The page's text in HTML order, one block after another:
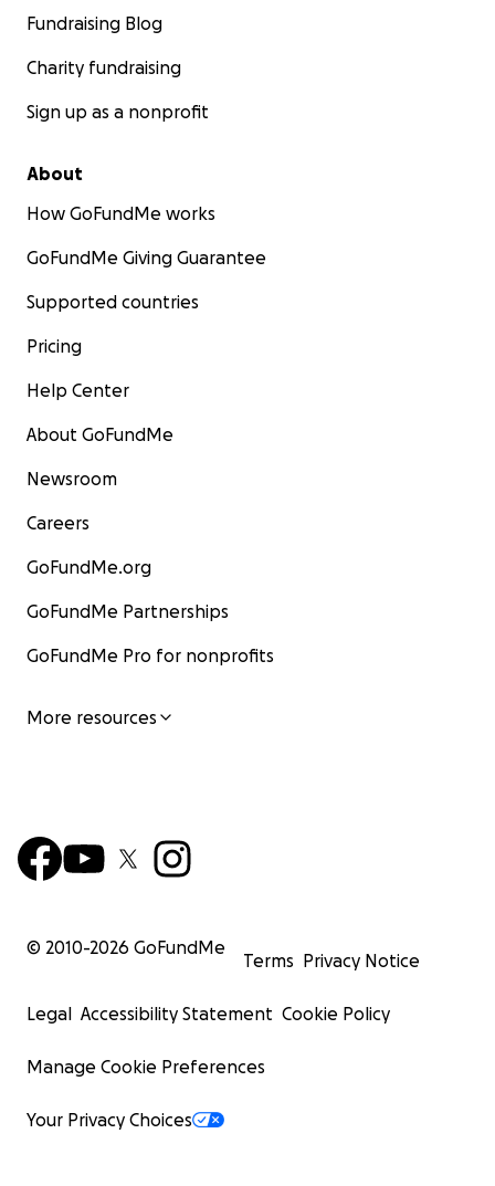
Fundraising Blog
Charity fundraising
Sign up as a nonprofit
About
How GoFundMe works
GoFundMe Giving Guarantee
Supported countries
Pricing
Help Center
About GoFundMe
Newsroom
Careers
GoFundMe.org
GoFundMe Partnerships
GoFundMe Pro for nonprofits
More resources
© 2010-2026 GoFundMe
Terms Privacy Notice
Legal Accessibility Statement Cookie Policy
Manage Cookie Preferences
Your Privacy Choices